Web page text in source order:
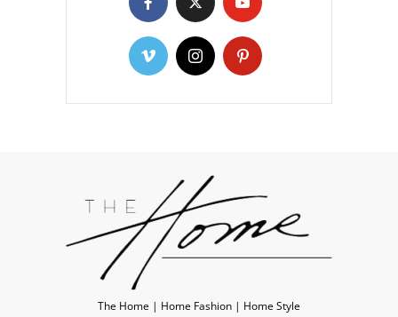
The Home | Home Fashion | Home Style